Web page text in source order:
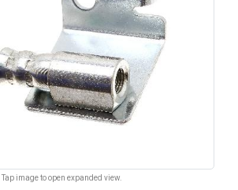
Tap image to open expanded view.